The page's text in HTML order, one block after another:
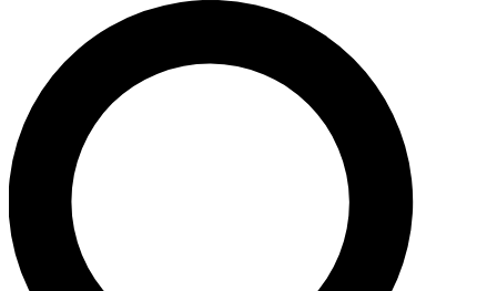
SIGN UP TO GUITAR WORLD
BACKSTAGE PASS
For the quickest way to join, enter your email below. We’ll
send a confirmation email and sign you up to Guitar World
newsletters with the latest news, gear reviews, lessons and
exclusive offers.